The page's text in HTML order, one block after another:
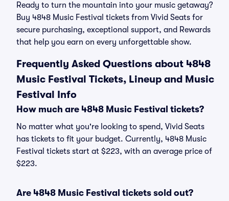
Ready to turn the mountain into your music getaway?
Buy 4848 Music Festival tickets from Vivid Seats for
secure purchasing, exceptional support, and Rewards
that help you earn on every unforgettable show.
Frequently Asked Questions about 4848
Music Festival Tickets, Lineup and Music
Festival Info
How much are 4848 Music Festival tickets?
No matter what you're looking to spend, Vivid Seats
has tickets to fit your budget. Currently, 4848 Music
Festival tickets start at $223, with an average price of
$223.
Are 4848 Music Festival tickets sold out?